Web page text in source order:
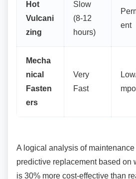
Hot
Vulcani
zing
Slow
(8-12
hours)
ent
Mecha
nical
Fasten
ers
Very
Fast
A logical analysis of
predictive replacement based on
is 30% more cost-effective than